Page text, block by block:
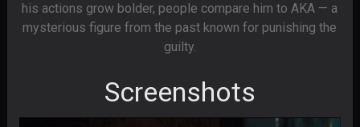
his actions grow bolder, people compare him to AKA — a
mysterious figure from the past known for punishing the
guilty.
Screenshots